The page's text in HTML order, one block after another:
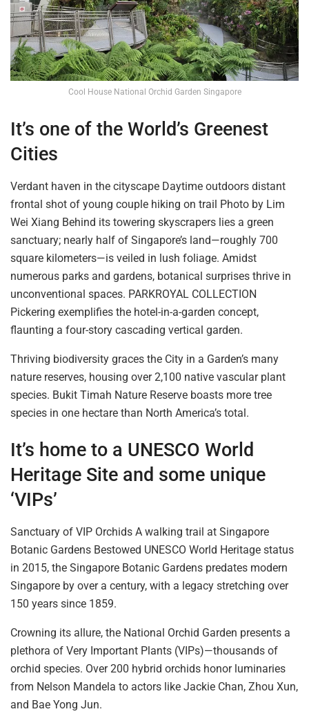
Cool House National Orchid Garden Singapore
It’s one of the World’s Greenest
Cities
Verdant haven in the cityscape Daytime outdoors distant
frontal shot of young couple hiking on trail Photo by Lim
Wei Xiang Behind its towering skyscrapers lies a green
sanctuary; nearly half of Singapore’s land—roughly 700
square kilometers—is veiled in lush foliage. Amidst
numerous parks and gardens, botanical surprises thrive in
unconventional spaces. PARKROYAL COLLECTION
Pickering exemplifies the hotel-in-a-garden concept,
flaunting a four-story cascading vertical garden.
Thriving biodiversity graces the City in a Garden’s many
nature reserves, housing over 2,100 native vascular plant
species. Bukit Timah Nature Reserve boasts more tree
species in one hectare than North America’s total.
It’s home to a UNESCO World
Heritage Site and some unique
‘VIPs’
Sanctuary of VIP Orchids A walking trail at Singapore
Botanic Gardens Bestowed UNESCO World Heritage status
in 2015, the Singapore Botanic Gardens predates modern
Singapore by over a century, with a legacy stretching over
150 years since 1859.
Crowning its allure, the National Orchid Garden presents a
plethora of Very Important Plants (VIPs)—thousands of
orchid species. Over 200 hybrid orchids honor luminaries
from Nelson Mandela to actors like Jackie Chan, Zhou Xun,
and Bae Yong Jun.